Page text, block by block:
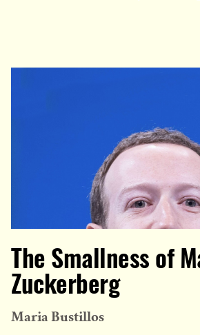
The Smallness of
Zuckerberg
Maria Bustillos